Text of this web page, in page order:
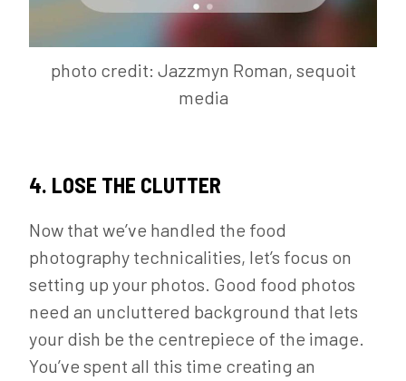
photo credit: Jazzmyn Roman, sequoit
media
4. LOSE THE CLUTTER
Now that we’ve handled the food
photography technicalities, let’s focus on
setting up your photos. Good food photos
need an uncluttered background that lets
your dish be the centrepiece of the image.
You’ve spent all this time creating an